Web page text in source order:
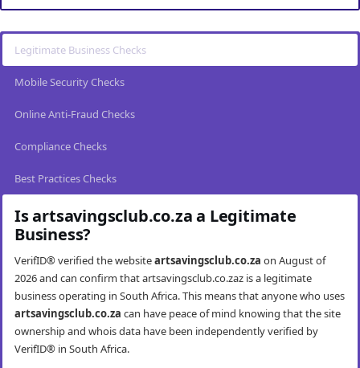
Legitimate Business Checks
Mobile Security Checks
Online Anti-Fraud Checks
Compliance Checks
Best Practices Checks
Is artsavingsclub.co.za a Legitimate
Business?
VerifID® verified the websiteartsavingsclub.co.za on August of
2026 and can confirm that artsavingsclub.co.zaz is a legitimate
business operating in South Africa. This means that anyone who uses
artsavingsclub.co.za can have peace of mind knowing that the site
ownership and whois data have been independently verified by
VerifID® in South Africa.